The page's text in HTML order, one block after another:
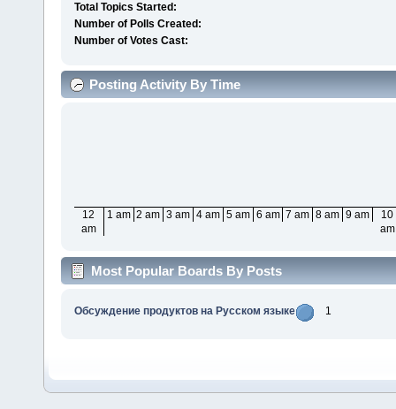
Total Topics Started:
Number of Polls Created:
Number of Votes Cast:
Posting Activity By Time
12
am
1 am 2 am 3 am 4 am 5 am 6 am 7 am 8 am 9 am
10
am
Most Popular Boards By Posts
Обсуждение продуктов на Русском языке 1